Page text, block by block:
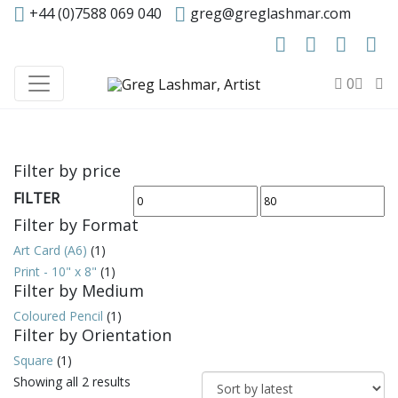
+44 (0)7588 069 040 greg@greglashmar.com
0
Filter by price
Min
price
Max
FILTER
Filter by Format
Art Card (A6) (1)
Print - 10" x 8" (1)
Filter by Medium
Coloured Pencil (1)
Filter by Orientation
Square (1)
Showing all 2 results